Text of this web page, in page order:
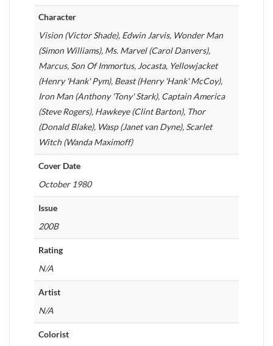
Character
Vision (Victor Shade), Edwin Jarvis, Wonder Man
(Simon Williams), Ms. Marvel (Carol Danvers),
Marcus, Son Of Immortus, Jocasta, Yellowjacket
(Henry 'Hank' Pym), Beast (Henry 'Hank' McCoy),
Iron Man (Anthony 'Tony' Stark), Captain America
(Steve Rogers), Hawkeye (Clint Barton), Thor
(Donald Blake), Wasp (Janet van Dyne), Scarlet
Witch (Wanda Maximoff)
Cover Date
October 1980
Issue
200B
Rating
N/A
Artist
N/A
Colorist